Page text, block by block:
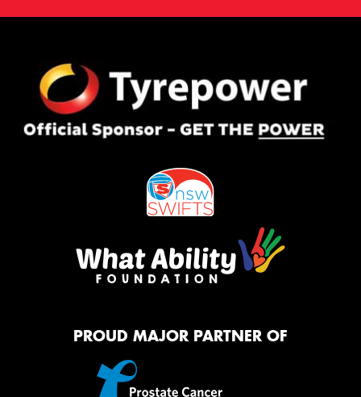
PROUD MAJOR PARTNER OF